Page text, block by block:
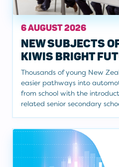
6 AUGUST 2026
NEW SUBJECTS
KIWIS BRIGHT
Thousands of young New
easier pathways into
from school with the
related senior secondary